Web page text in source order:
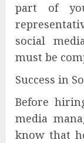
part of
social
must be
Success in
Before
media
know that